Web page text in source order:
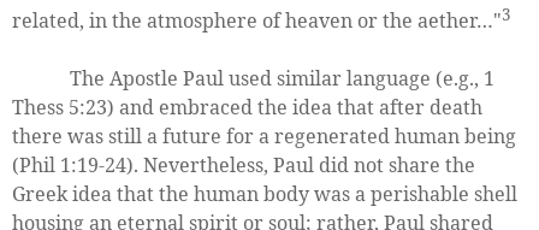
related, in the atmosphere of heaven or the aether…"3
The Apostle Paul used similar language (e.g., 1
Thess 5:23) and embraced the idea that after death
there was still a future for a regenerated human being
(Phil 1:19-24). Nevertheless, Paul did not share the
Greek idea that the human body was a perishable shell
housing an eternal spirit or soul; rather, Paul shared